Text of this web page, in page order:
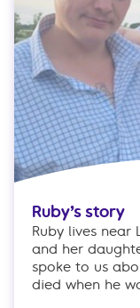
Ruby’s story
Ruby lives near
and her
spoke to us
died when he